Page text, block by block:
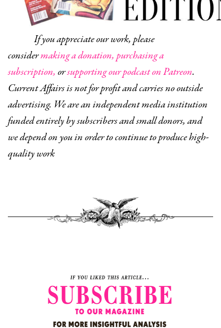
If you appreciate our work, please
considermaking a donation, purchasing a
subscription, orsupporting our podcast on Patreon.
Current Affairs is not for profit and carries no outside
advertising. We are an independent media institution
funded entirely by subscribers and small donors, and
we depend on you in order to continue to produce high-
quality work